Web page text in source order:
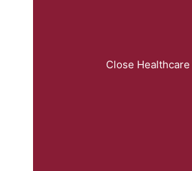
Close Healthcare